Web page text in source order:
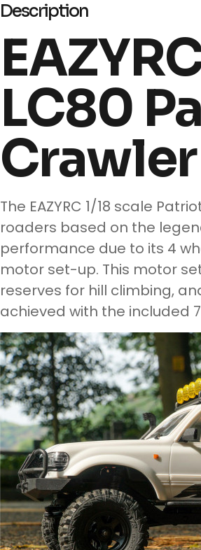
Description
LC80
Crawler
The EAZYRC 1/18 scale
roaders based on the
performance due to its 4
motor set-up. This motor
reserves for hill climbing,
achieved with the included